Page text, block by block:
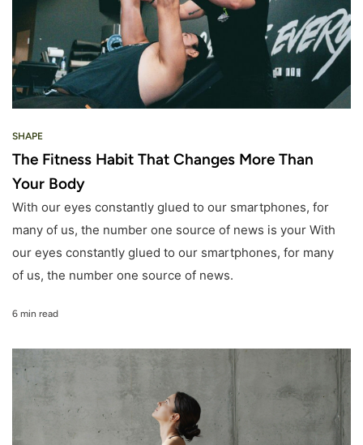
SHAPE
The Fitness Habit That Changes More Than
Your Body
With our eyes constantly glued to our smartphones, for
many of us, the number one source of news is your With
our eyes constantly glued to our smartphones, for many
of us, the number one source of news.
6 min read